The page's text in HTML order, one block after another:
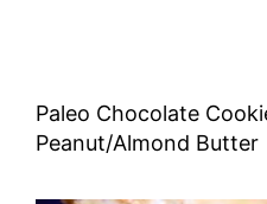
Paleo Chocolate
Peanut/Almond Butter